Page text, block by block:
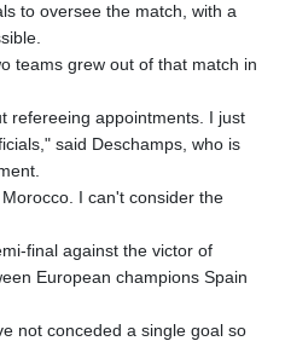
to oversee the match, with a
teams grew out of that match in
refereeing appointments. I just
said Deschamps, who is
I can't consider the
final against the victor of
European champions Spain
not conceded a single goal so